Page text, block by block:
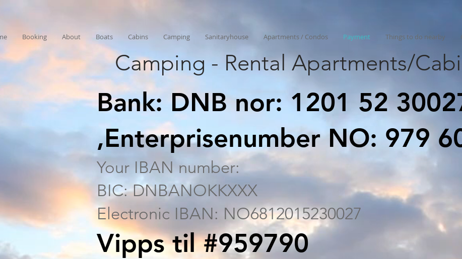
Booking About Boats Cabins Camping Sanitaryhouse Apartments / Condos Payment Things to do nearby
Camping - Rental Apartments/
Bank: DNB nor: 1201 52
,Enterprisenumber NO: 979
Your IBAN number:
BIC: DNBANOKKXXX
Electronic IBAN: NO6812015230027
Vipps til #959790